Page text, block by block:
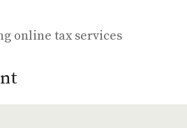
online tax services